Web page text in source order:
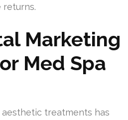
returns.
Marketing
Med Spa
treatments has